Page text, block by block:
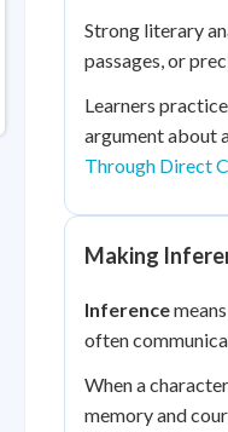
Strong literary
passages, or
Learners
argument about
Through Direct
Making
Inference
often
When a
memory and